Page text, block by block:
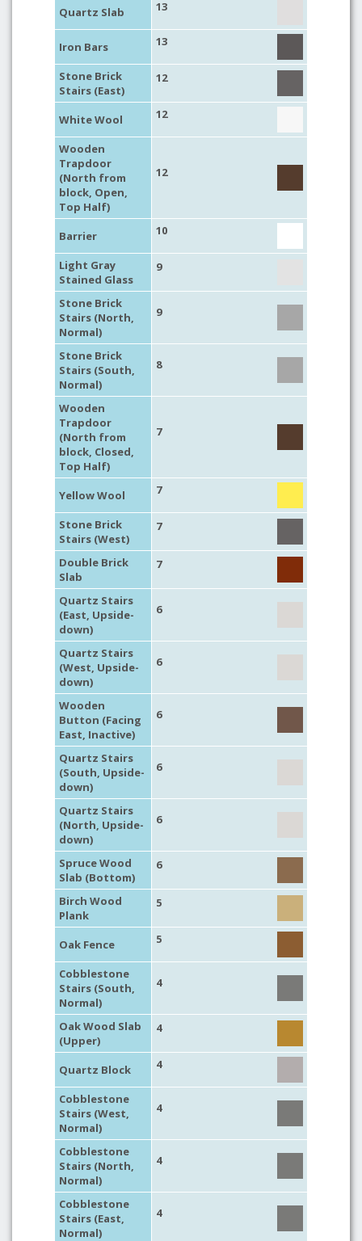
Quartz Slab 13
Iron Bars 13
Stone Brick
Stairs (East)
12
White Wool 12
Wooden
Trapdoor
(North from
block, Open,
Top Half)
12
Barrier 10
Light Gray
Stained Glass
9
Stone Brick
Stairs (North,
Normal)
9
Stone Brick
Stairs (South,
Normal)
8
Wooden
Trapdoor
(North from
block, Closed,
Top Half)
7
Yellow Wool 7
Stone Brick
Stairs (West)
7
Double Brick
Slab
7
Quartz Stairs
(East, Upside-
down)
6
Quartz Stairs
(West, Upside-
down)
6
Wooden
Button (Facing
East, Inactive)
6
Quartz Stairs
(South, Upside-
down)
6
Quartz Stairs
(North, Upside-
down)
6
Spruce Wood
Slab (Bottom)
6
Birch Wood
Plank
5
Oak Fence 5
Cobblestone
Stairs (South,
Normal)
4
Oak Wood Slab
(Upper)
4
Quartz Block 4
Cobblestone
Stairs (West,
Normal)
4
Cobblestone
Stairs (North,
Normal)
4
Cobblestone
Stairs (East,
Normal)
4